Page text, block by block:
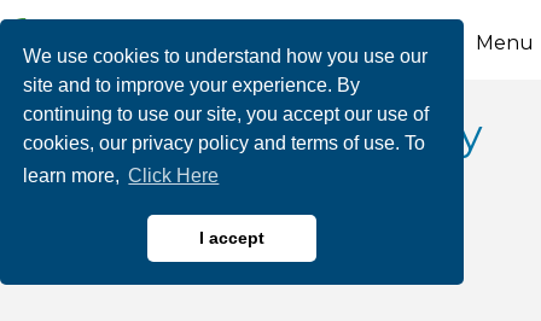
We use cookies to understand how you use our
site and to improve your experience. By
continuing to use our site, you accept our use of
cookies, our privacy policy and terms of use. To
learn more, Click Here
I accept
Menu
Victory Fuel Company
Oil & Gas Products